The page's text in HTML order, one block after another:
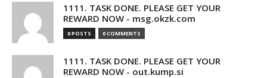
1111. TASK DONE. PLEASE GET YOUR
REWARD NOW - msg.okzk.com
0 POSTS 0 COMMENTS
1111. TASK DONE. PLEASE GET YOUR
REWARD NOW - out.kump.si